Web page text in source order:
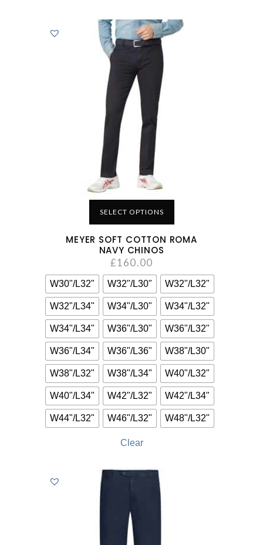
SELECT OPTIONS
MEYER SOFT COTTON ROMA
NAVY CHINOS
£160.00
W30"/L32" W32"/L30" W32"/L32"
W32"/L34" W34"/L30" W34"/L32"
W34"/L34" W36"/L30" W36"/L32"
W36"/L34" W36"/L36" W38"/L30"
W38"/L32" W38"/L34" W40"/L32"
W40"/L34" W42"/L32" W42"/L34"
W44"/L32" W46"/L32" W48"/L32"
Clear